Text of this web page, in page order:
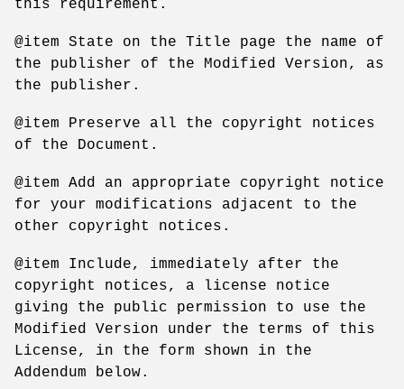
this requirement.
@item State on the Title page the name of
the publisher of the Modified Version, as
the publisher.
@item Preserve all the copyright notices
of the Document.
@item Add an appropriate copyright notice
for your modifications adjacent to the
other copyright notices.
@item Include, immediately after the
copyright notices, a license notice
giving the public permission to use the
Modified Version under the terms of this
License, in the form shown in the
Addendum below.